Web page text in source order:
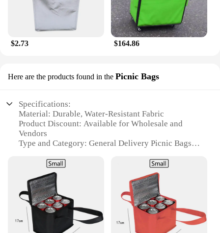
$2.73 $164.86
Here are the products found in the Picnic Bags
Specifications:
Material: Durable, Water-Resistant Fabric
Product Discount: Available for Wholesale and
Vendors
Type and Category: General Delivery Picnic Bags
Usage and Purpose: Ideal for Outdoor Picnics and
Shape or Size or Weight or Quantity: Variety of Sets
for Sale
Features:
**Durable and Water-Resistant Fabric**